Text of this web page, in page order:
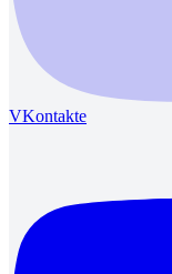
VKontakte